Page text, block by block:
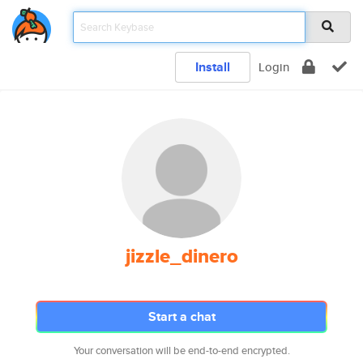
Install Login
jizzle_dinero
Start a chat
Your conversation will be end-to-end encrypted.